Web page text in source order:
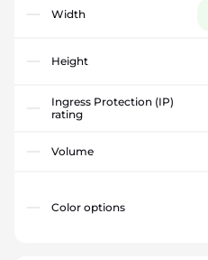
Width
Height
Ingress Protection (IP)
rating
Volume
Color options